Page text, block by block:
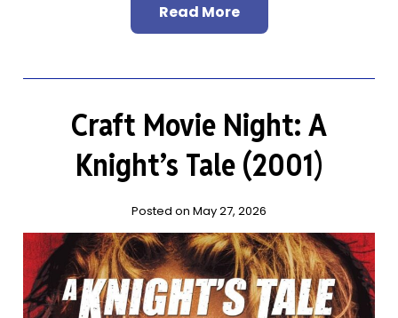
Read More
Craft Movie Night: A
Knight’s Tale (2001)
Posted on May 27, 2026